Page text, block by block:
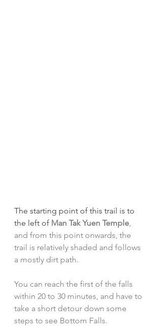
The starting point of this trail is to
the left of Man Tak Yuen Temple,
and from this point onwards, the
trail is relatively shaded and follows
a mostly dirt path.
You can reach the first of the falls
within 20 to 30 minutes, and have to
take a short detour down some
steps to see Bottom Falls.